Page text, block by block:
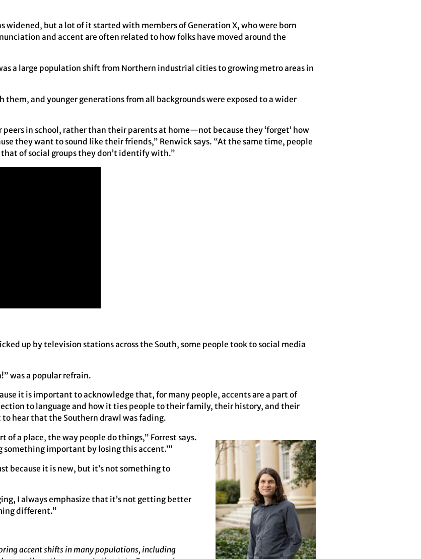
widened, but a lot of it started with members of Generation X, who were born
and accent are often related to how folks have moved around the
a large population shift from Northern industrial cities to growing metro areas in
and younger generations from all backgrounds were exposed to a wider
in school, rather than their parents at home—not because they ‘forget’ how
they want to sound like their friends,” Renwick says. “At the same time, people
of social groups they don’t identify with.”
up by television stations across the South, some people took to social media
was a popular refrain.
it is important to acknowledge that, for many people, accents are a part of
to language and how it ties people to their family, their history, and their
to hear that the Southern drawl was fading.
of a place, the way people do things,” Forrest says.
something important by losing this accent.’”
because it is new, but it’s not something to
I always emphasize that it’s not getting better
different.”
accent shifts in many populations, including